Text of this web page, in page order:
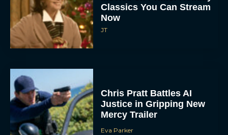
Classics You Can Stream
Now
JT
Chris Pratt Battles AI
Justice in Gripping New
Mercy Trailer
Eva Parker